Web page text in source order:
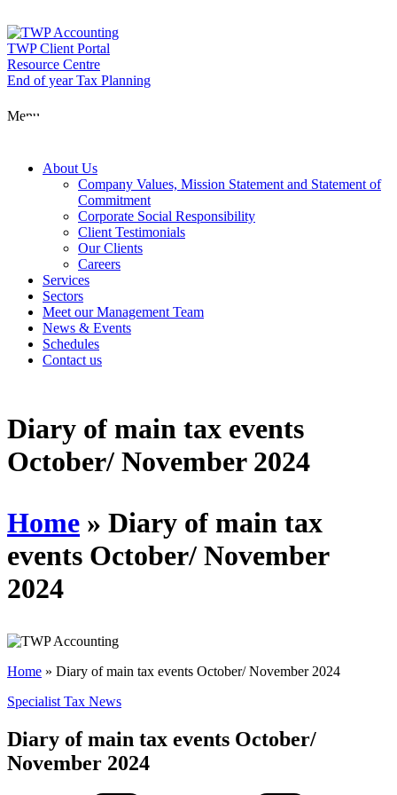
to
content
TWP Client Portal
Resource Centre
End of year Tax Planning
Menu
About Us
Company Values, Mission Statement and Statement of
Commitment
Corporate Social Responsibility
Client Testimonials
Our Clients
Careers
Services
Sectors
Meet our Management Team
News & Events
Schedules
Contact us
Diary of main tax events
October/ November 2024
Home » Diary of main tax
events October/ November
2024
Home » Diary of main tax events October/ November 2024
Specialist Tax News
Diary of main tax events October/
November 2024